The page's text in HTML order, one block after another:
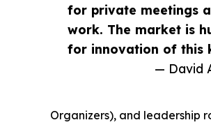
for private meetings
work. The market is
for innovation of this
— David
Organizers), and leadership